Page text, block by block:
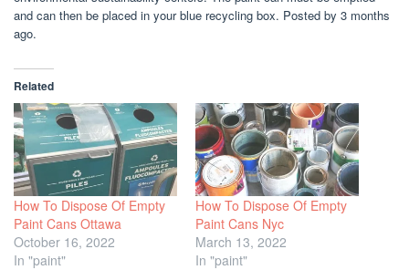
and can then be placed in your blue recycling box. Posted by 3 months
ago.
Related
How To Dispose Of Empty
Paint Cans Ottawa
October 16, 2022
In "paint"
How To Dispose Of Empty
Paint Cans Nyc
March 13, 2022
In "paint"